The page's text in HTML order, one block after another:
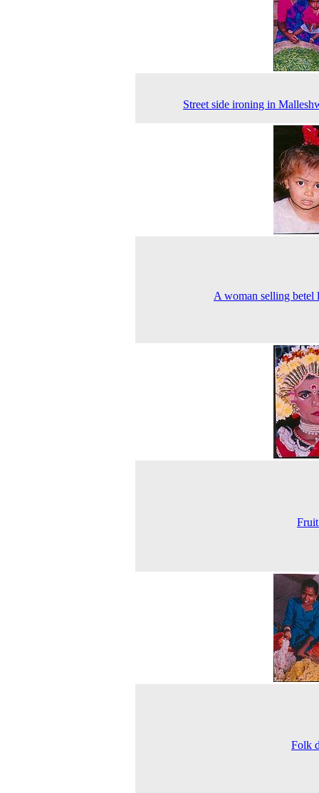
Street side ironing in
A woman selling betel
Folk